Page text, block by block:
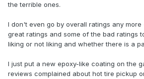
the terrible ones.
I don't even go by overall ratings any
great ratings and some of the bad ratings
liking or not liking and whether there is a
I just put a new epoxy-like coating on the
reviews complained about hot tire pickup